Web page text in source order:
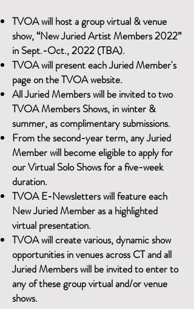
TVOA will host a group virtual & venue
show, “New Juried Artist Members 2022”
in Sept.-Oct., 2022 (TBA).
TVOA will present each Juried Member's
page on the TVOA website.
All Juried Members will be invited to two
TVOA Members Shows, in winter &
summer, as complimentary submissions.
From the second-year term, any Juried
Member will become eligible to apply for
our Virtual Solo Shows for a five-week
duration.
TVOA E-Newsletters will feature each
New Juried Member as a highlighted
virtual presentation.
TVOA will create various, dynamic show
opportunities in venues across CT and all
Juried Members will be invited to enter to
any of these group virtual and/or venue
shows.